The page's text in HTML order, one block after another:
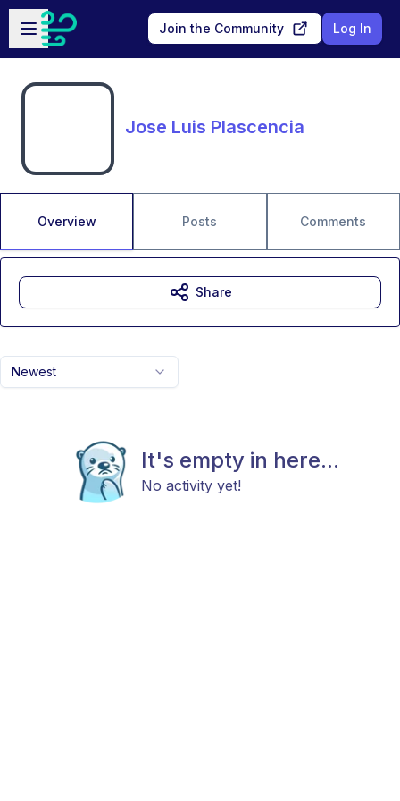
Skip to main content
Open sidebar
Join the Community Log In
Jose Luis Plascencia
Overview Posts Comments
Newest
It's empty in here...
No activity yet!
Share